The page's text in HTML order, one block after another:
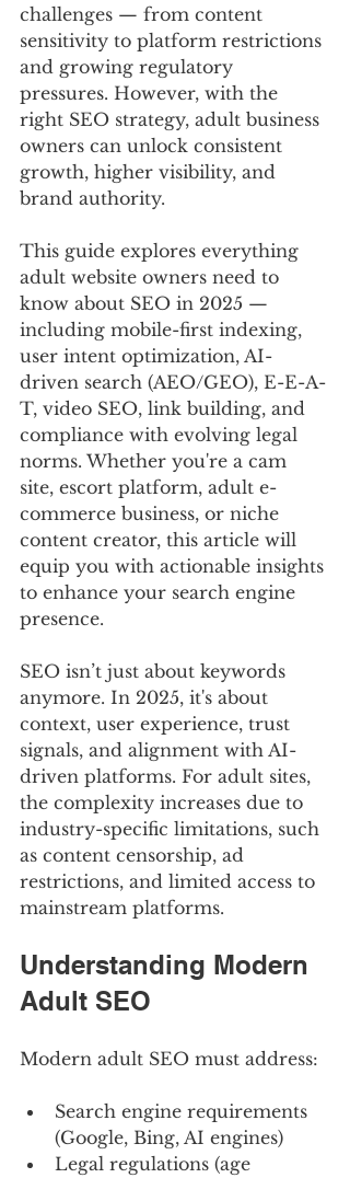
challenges — from content
sensitivity to platform restrictions
and growing regulatory
pressures. However, with the
right SEO strategy, adult business
owners can unlock consistent
growth, higher visibility, and
brand authority.
This guide explores everything
adult website owners need to
know about SEO in 2025 —
including mobile-first indexing,
user intent optimization, AI-
driven search (AEO/GEO), E-E-A-
T, video SEO, link building, and
compliance with evolving legal
norms. Whether you're a cam
site, escort platform, adult e-
commerce business, or niche
content creator, this article will
equip you with actionable insights
to enhance your search engine
presence.
SEO isn’t just about keywords
anymore. In 2025, it's about
context, user experience, trust
signals, and alignment with AI-
driven platforms. For adult sites,
the complexity increases due to
industry-specific limitations, such
as content censorship, ad
restrictions, and limited access to
mainstream platforms.
Understanding Modern
Adult SEO
Modern adult SEO must address:
Search engine requirements
(Google, Bing, AI engines)
Legal regulations (age